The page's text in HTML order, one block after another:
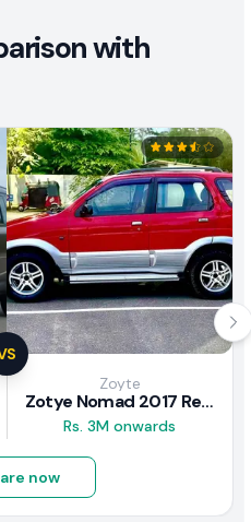
with
Zoyte
Zotye Nomad 2017 Review
Rs. 3M onwards
now